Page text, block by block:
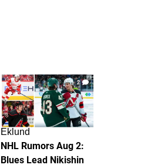
2
Eklund
NHL Rumors Aug 2:
Blues Lead Nikishin